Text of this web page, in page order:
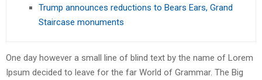
Trump announces reductions to Bears Ears, Grand
Staircase monuments
One day however a small line of blind text by the name of Lorem
Ipsum decided to leave for the far World of Grammar. The Big